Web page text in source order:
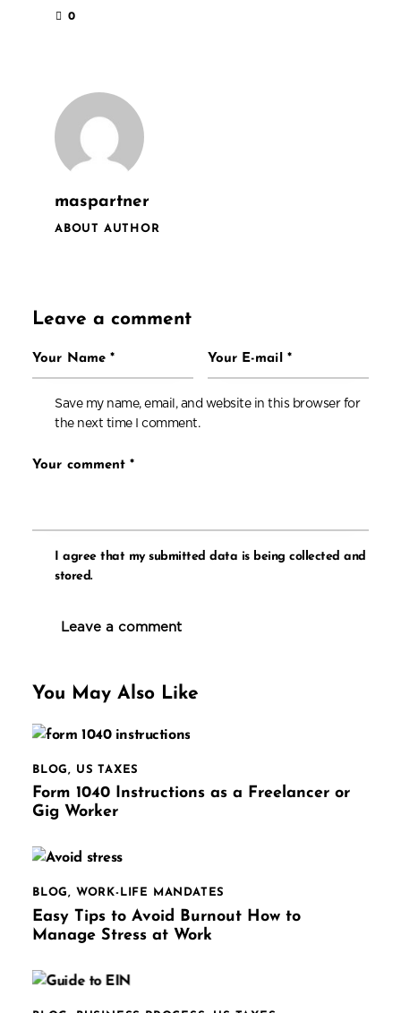
0
maspartner
ABOUT AUTHOR
Leave a comment
Save my name, email, and website in this browser for
the next time I comment.
I agree that my submitted data is being collected and
stored.
You May Also Like
BLOG, US TAXES
Form 1040 Instructions as a Freelancer or
Gig Worker
BLOG, WORK-LIFE MANDATES
Easy Tips to Avoid Burnout How to
Manage Stress at Work